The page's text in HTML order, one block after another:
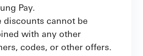
Pay.
discounts cannot be
with any other
codes, or other offers.